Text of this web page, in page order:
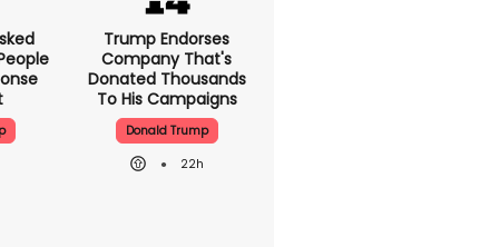
Trump Endorses
Company That's
Donated Thousands
To His Campaigns
Donald Trump
22h